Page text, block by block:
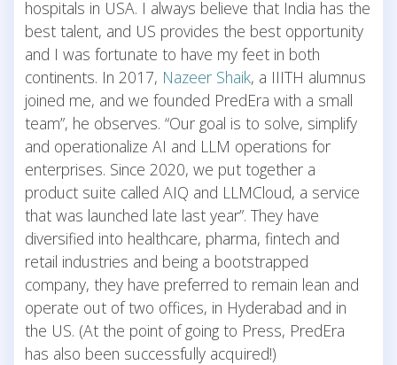
hospitals in USA. I always believe that India has the
best talent, and US provides the best opportunity
and I was fortunate to have my feet in both
continents. In 2017, Nazeer Shaik, a IIITH alumnus
joined me, and we founded PredEra with a small
team”, he observes. “Our goal is to solve, simplify
and operationalize AI and LLM operations for
enterprises. Since 2020, we put together a
product suite called AIQ and LLMCloud, a service
that was launched late last year”. They have
diversified into healthcare, pharma, fintech and
retail industries and being a bootstrapped
company, they have preferred to remain lean and
operate out of two offices, in Hyderabad and in
the US. (At the point of going to Press, PredEra
has also been successfully acquired!)